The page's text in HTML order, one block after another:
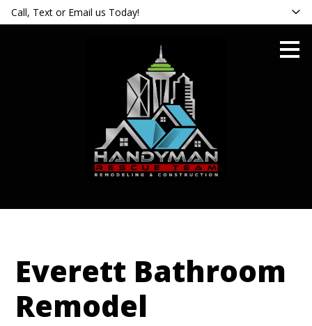
Skip
to
Call, Text or Email us Today!
Everett Bathroom
Remodel